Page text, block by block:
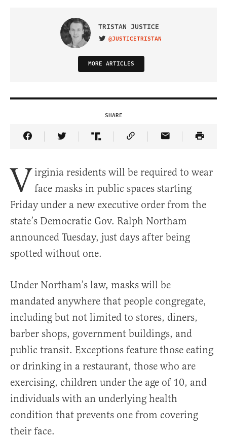
TRISTAN JUSTICE
VISIT ON TWITTER
@JUSTICETRISTAN
MORE ARTICLES
SHARE
Share Article on Facebook
Share Article on Twitter
Share Article on Truth Social
Copy Article Link
Share Article
V irginia residents will be required to wear
face masks in public spaces starting
Friday under a new executive order from the
state’s Democratic Gov. Ralph Northam
announced Tuesday, just days after being
spotted without one.
Under Northam’s law, masks will be
mandated anywhere that people congregate,
including but not limited to stores, diners,
barber shops, government buildings, and
public transit. Exceptions feature those eating
or drinking in a restaurant, those who are
exercising, children under the age of 10, and
individuals with an underlying health
condition that prevents one from covering
their face.